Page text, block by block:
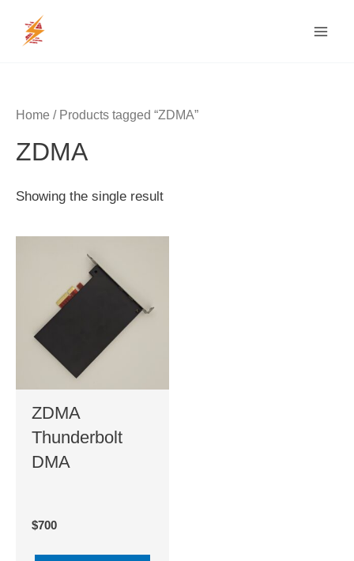
Home / Products tagged “ZDMA”
ZDMA
Showing the single result
ZDMA
Thunderbolt
DMA
$700